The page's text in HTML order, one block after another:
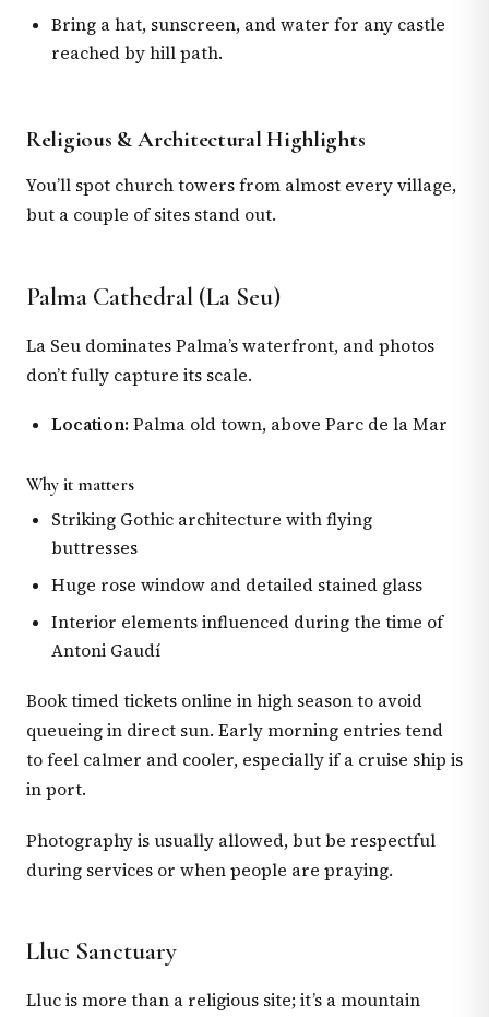
Bring a hat, sunscreen, and water for any castle
reached by hill path.
Religious & Architectural Highlights
You’ll spot church towers from almost every village,
but a couple of sites stand out.
Palma Cathedral (La Seu)
La Seu dominates Palma’s waterfront, and photos
don’t fully capture its scale.
Location: Palma old town, above Parc de la Mar
Why it matters
Striking Gothic architecture with flying
buttresses
Huge rose window and detailed stained glass
Interior elements influenced during the time of
Antoni Gaudí
Book timed tickets online in high season to avoid
queueing in direct sun. Early morning entries tend
to feel calmer and cooler, especially if a cruise ship is
in port.
Photography is usually allowed, but be respectful
during services or when people are praying.
Lluc Sanctuary
Lluc is more than a religious site; it’s a mountain